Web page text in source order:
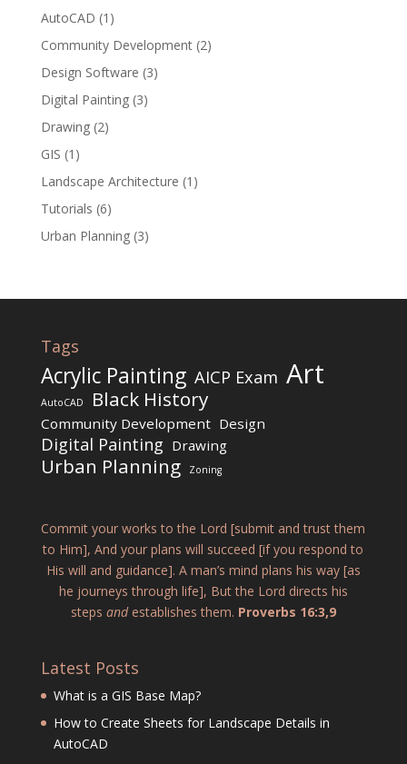
AutoCAD (1)
Community Development(2)
Design Software (3)
Digital Painting(3)
Drawing(2)
GIS (1)
Landscape Architecture (1)
Tutorials (6)
Urban Planning(3)
Tags
Acrylic Painting AICP Exam Art
AutoCAD Black History
Community Development Design
Digital Painting Drawing
Urban Planning Zoning
Commit your works to the Lord [submit and trust them
to Him], And your plans will succeed [if you respond to
His will and guidance]. A man’s mind plans his way [as
he journeys through life], But the Lord directs his
steps andestablishes them. Proverbs 16:3,9
Latest Posts
What is a GIS Base Map?
How to Create Sheets for Landscape Details in
AutoCAD